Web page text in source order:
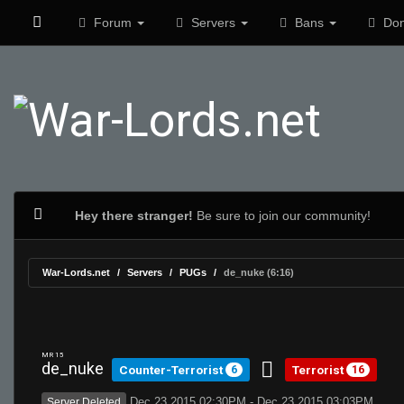
Forum Servers Bans
Hey there stranger! Be sure to join our community!
War-Lords.net Servers PUGs de_nuke (6:16)
MR 15
de_nuke Counter-Terrorist 6 Terrorist 16